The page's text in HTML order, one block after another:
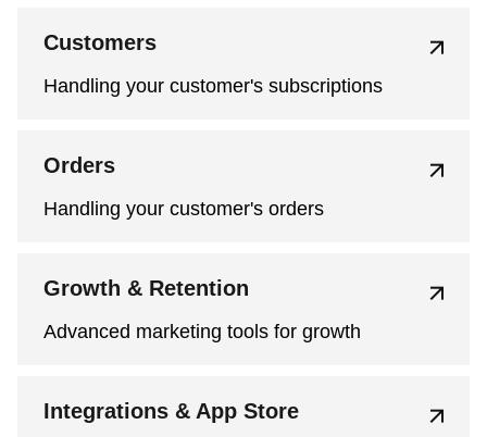
Customers
Handling your customer's subscriptions
Orders
Handling your customer's orders
Growth & Retention
Advanced marketing tools for growth
Integrations & App Store